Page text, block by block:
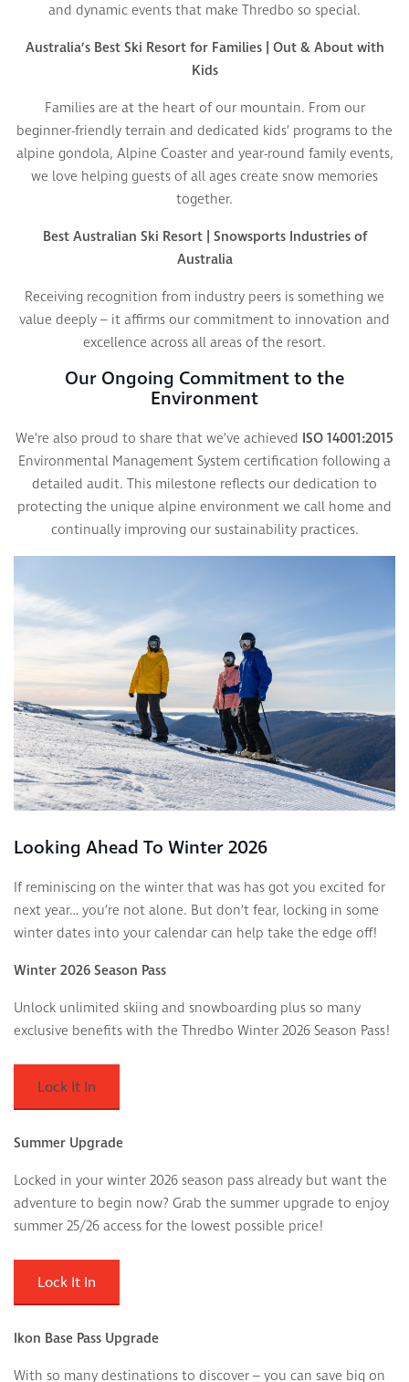
and dynamic events that make Thredbo so special.
Australia’s Best Ski Resort for Families | Out & About with
Kids
Families are at the heart of our mountain. From our
beginner-friendly terrain and dedicated kids’ programs to the
alpine gondola, Alpine Coaster and year-round family events,
we love helping guests of all ages create snow memories
together.
Best Australian Ski Resort | Snowsports Industries of
Australia
Receiving recognition from industry peers is something we
value deeply – it affirms our commitment to innovation and
excellence across all areas of the resort.
Our Ongoing Commitment to the
Environment
We’re also proud to share that we’ve achieved ISO 14001:2015
Environmental Management System certification following a
detailed audit. This milestone reflects our dedication to
protecting the unique alpine environment we call home and
continually improving our sustainability practices.
Looking Ahead To Winter 2026
If reminiscing on the winter that was has got you excited for
next year… you’re not alone. But don’t fear, locking in some
winter dates into your calendar can help take the edge off!
Winter 2026 Season Pass
Unlock unlimited skiing and snowboarding plus so many
exclusive benefits with the Thredbo Winter 2026 Season Pass!
Lock It In
Summer Upgrade
Locked in your winter 2026 season pass already but want the
adventure to begin now? Grab the summer upgrade to enjoy
summer 25/26 access for the lowest possible price!
Lock It In
Ikon Base Pass Upgrade
With so many destinations to discover – you can save big on